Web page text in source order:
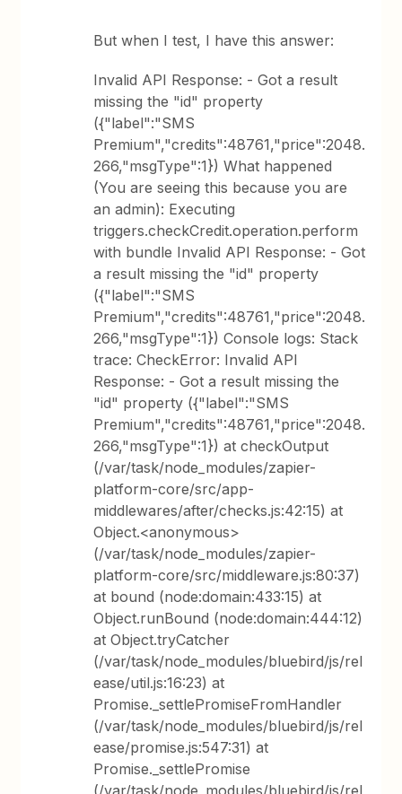
But when I test, I have this answer:
Invalid API Response: - Got a result
missing the "id" property
({"label":"SMS
Premium","credits":48761,"price":2048.
266,"msgType":1}) What happened
(You are seeing this because you are
an admin): Executing
triggers.checkCredit.operation.perform
with bundle Invalid API Response: - Got
a result missing the "id" property
({"label":"SMS
Premium","credits":48761,"price":2048.
266,"msgType":1}) Console logs: Stack
trace: CheckError: Invalid API
Response: - Got a result missing the
"id" property ({"label":"SMS
Premium","credits":48761,"price":2048.
266,"msgType":1}) at checkOutput
(/var/task/node_modules/zapier-
platform-core/src/app-
middlewares/after/checks.js:42:15) at
Object.<anonymous>
(/var/task/node_modules/zapier-
platform-core/src/middleware.js:80:37)
at bound (node:domain:433:15) at
Object.runBound (node:domain:444:12)
at Object.tryCatcher
(/var/task/node_modules/bluebird/js/rel
ease/util.js:16:23) at
Promise._settlePromiseFromHandler
(/var/task/node_modules/bluebird/js/rel
ease/promise.js:547:31) at
Promise._settlePromise
(/var/task/node_modules/bluebird/js/rel